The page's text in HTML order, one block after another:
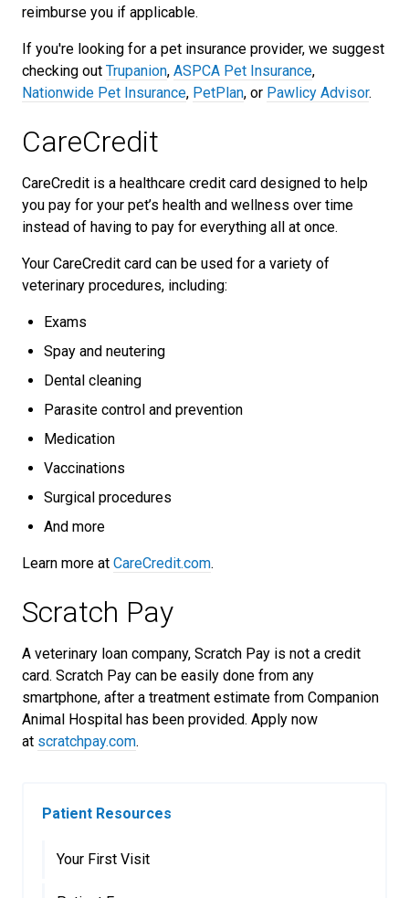
reimburse you if applicable.
If you're looking for a pet insurance provider, we suggest
checking out Trupanion, ASPCA Pet Insurance,
Nationwide Pet Insurance, PetPlan, or Pawlicy Advisor.
CareCredit
CareCredit is a healthcare credit card designed to help
you pay for your pet’s health and wellness over time
instead of having to pay for everything all at once.
Your CareCredit card can be used for a variety of
veterinary procedures, including:
Exams
Spay and neutering
Dental cleaning
Parasite control and prevention
Medication
Vaccinations
Surgical procedures
And more
Learn more at CareCredit.com.
Scratch Pay
A veterinary loan company, Scratch Pay is not a credit
card. Scratch Pay can be easily done from any
smartphone, after a treatment estimate from Companion
Animal Hospital has been provided. Apply now
at scratchpay.com.
Patient Resources
Your First Visit